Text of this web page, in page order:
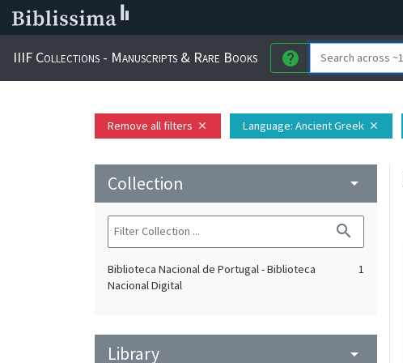
IIIF Collections - Manuscripts & Rare Books help
Remove all filters close Language: Ancient Greek close
Collection arrow_drop_down
search
Biblioteca Nacional de Portugal - Biblioteca
Nacional Digital
1
Library arrow_drop_down